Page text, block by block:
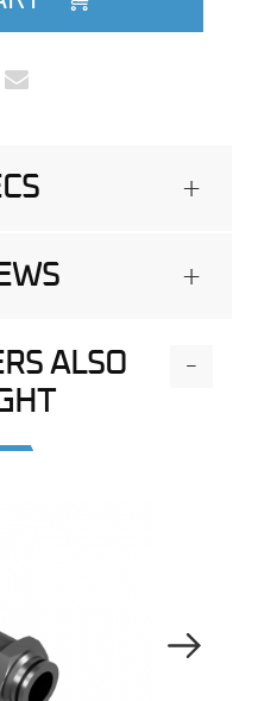
on Pinterest
Share via Email
+
+
ALSO
-
Next Image